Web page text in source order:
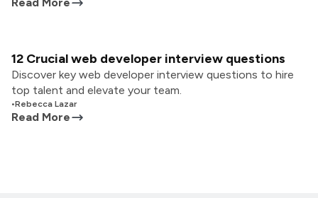
12 Crucial web developer interview questions
Discover key web developer interview questions to hire
top talent and elevate your team.
•Rebecca Lazar
Read More